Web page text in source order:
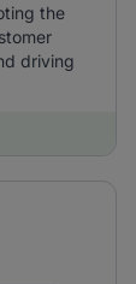
the
driving